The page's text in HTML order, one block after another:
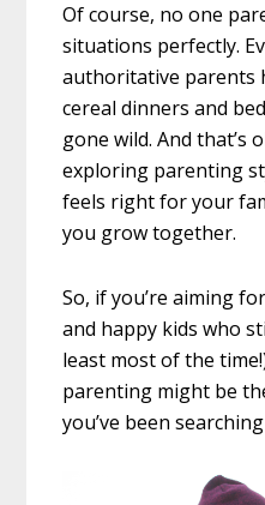
Of course, no one
situations perfectly.
authoritative parents
cereal dinners and
gone wild. And that’s
exploring parenting
feels right for your
you grow together.
So, if you’re aiming
and happy kids who
least most of the
parenting might be
you’ve been